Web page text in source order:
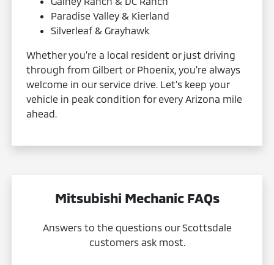
Paradise Valley & Kierland
Silverleaf & Grayhawk
Whether you’re a local resident or just driving
through from Gilbert or Phoenix, you're always
welcome in our service drive. Let’s keep your
vehicle in peak condition for every Arizona mile
ahead.
Mitsubishi Mechanic FAQs
Answers to the questions our Scottsdale
customers ask most.